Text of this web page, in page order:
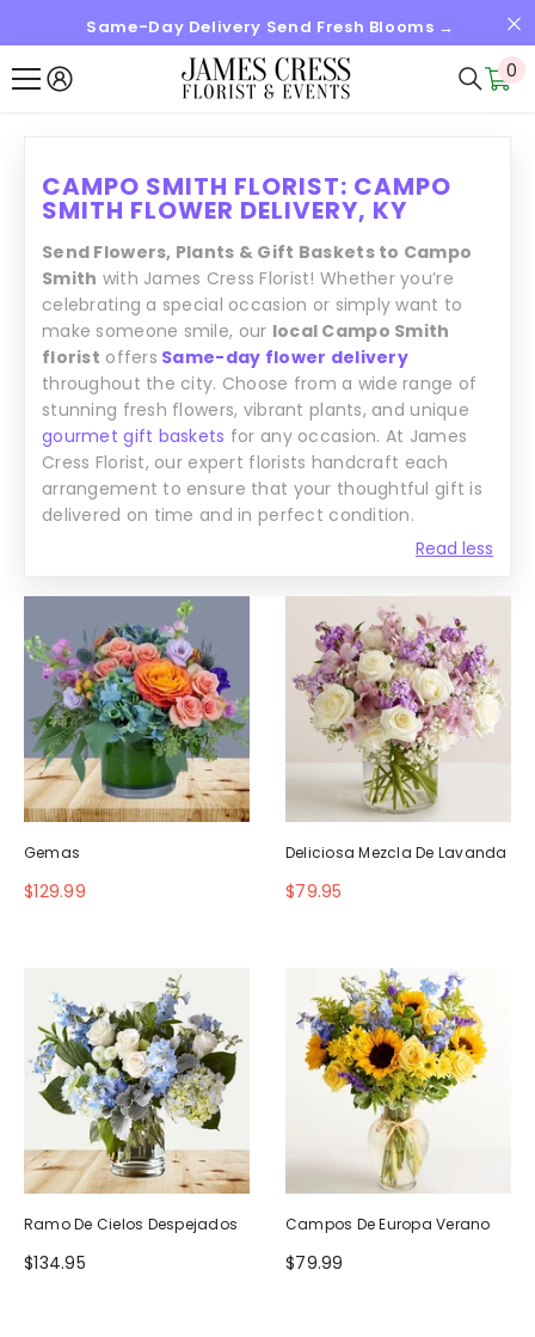
SALTAR AL CONTENIDOSame-Day Delivery Send Fresh Blooms →
0
0
CAMPO SMITH FLORIST: CAMPO
SMITH FLOWER DELIVERY, KY
Read less
Send Flowers, Plants & Gift Baskets to Campo
Smith with James Cress Florist! Whether you’re
celebrating a special occasion or simply want to
make someone smile, our local Campo Smith
florist offers Same-day flower delivery
throughout the city. Choose from a wide range of
stunning fresh flowers, vibrant plants, and unique
gourmet gift baskets for any occasion. At James
Cress Florist, our expert florists handcraft each
arrangement to ensure that your thoughtful gift is
delivered on time and in perfect condition.
Gemas
$129.99
Deliciosa Mezcla De Lavanda
$79.95
Ramo De Cielos Despejados
$134.95
Campos De Europa Verano
$79.99